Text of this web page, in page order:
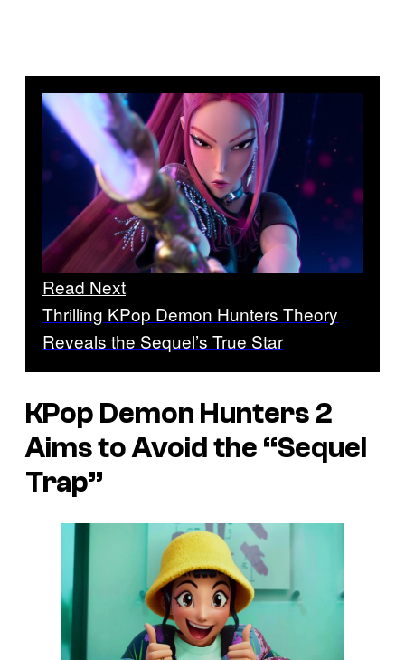
Read Next
Thrilling KPop Demon Hunters Theory
Reveals the Sequel’s True Star
KPop Demon Hunters 2
Aims to Avoid the “Sequel
Trap”